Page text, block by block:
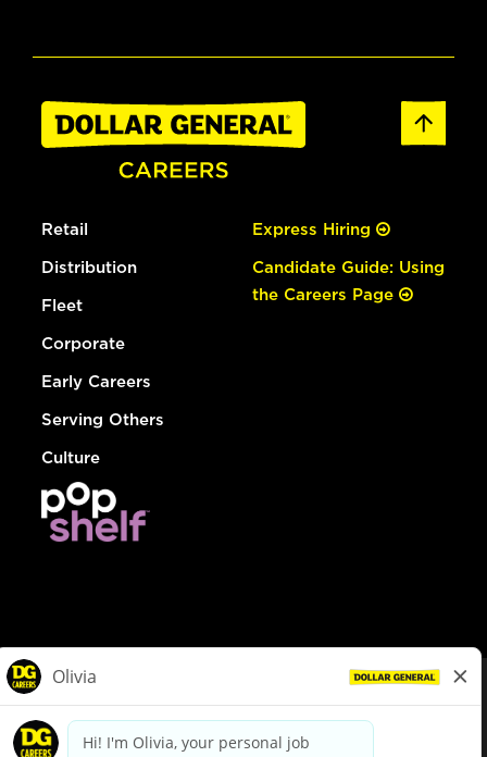
Retail
Distribution
Fleet
Corporate
Early Careers
Serving Others
Culture
Express Hiring
Candidate Guide: Using
the Careers Page
dollargeneral.com|Privacy Policy|Terms & Conditions